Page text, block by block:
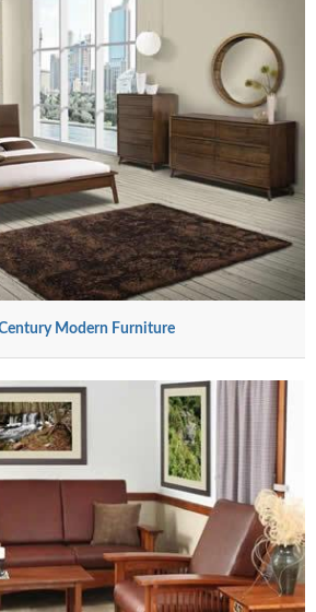
Modern Furniture